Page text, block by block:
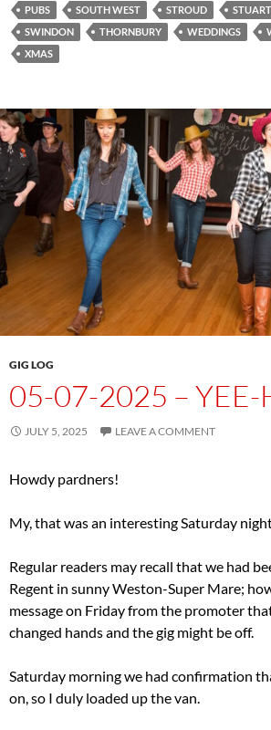
PUBS
SOUTH WEST STROUD
SWINDON
THORNBURY WEDDINGS
XMAS
GIG LOG
05-07-2025 – YEE-
JULY 5, 2025 LEAVE A COMMENT
Howdy pardners!
My, that was an interesting Saturday
Regular readers may recall that we had
Regent in sunny Weston-Super Mare;
message on Friday from the promoter
changed hands and the gig might be off.
Saturday morning we had confirmation
on, so I duly loaded up the van.